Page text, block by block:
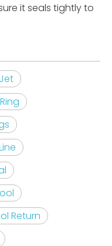
it seals tightly to
Return